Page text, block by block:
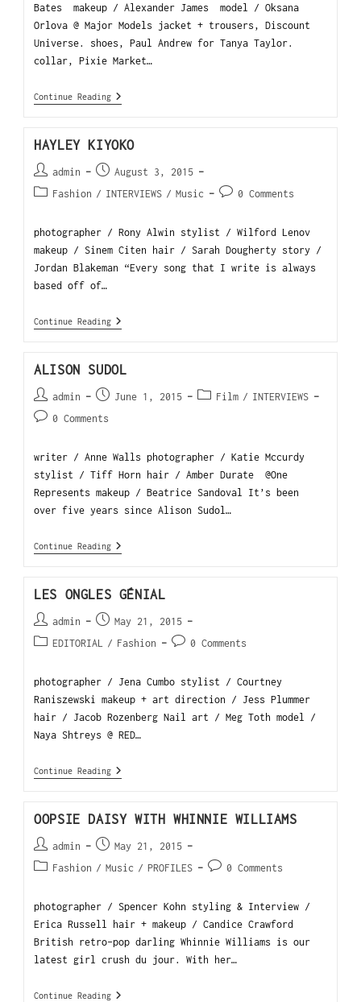
Bates makeup / Alexander James model / Oksana
Orlova @ Major Models jacket + trousers, Discount
Universe. shoes, Paul Andrew for Tanya Taylor.
collar, Pixie Market…
Continue Reading
HAYLEY KIYOKO
admin
August 3, 2015
Fashion / INTERVIEWS / Music 0 Comments
photographer / Rony Alwin stylist / Wilford Lenov
makeup / Sinem Citen hair / Sarah Dougherty story /
Jordan Blakeman “Every song that I write is always
based off of…
Continue Reading
ALISON SUDOL
admin June 1, 2015 Film / INTERVIEWS
0 Comments
writer / Anne Walls photographer / Katie Mccurdy
stylist / Tiff Horn hair / Amber Durate @One
Represents makeup / Beatrice Sandoval It’s been
over five years since Alison Sudol…
Continue Reading
LES ONGLES GÉNIAL
admin
May 21, 2015
EDITORIAL / Fashion 0 Comments
photographer / Jena Cumbo stylist / Courtney
Raniszewski makeup + art direction / Jess Plummer
hair / Jacob Rozenberg Nail art / Meg Toth model /
Naya Shtreys @ RED…
Continue Reading
OOPSIE DAISY WITH WHINNIE WILLIAMS
admin
May 21, 2015
Fashion / Music / PROFILES 0 Comments
photographer / Spencer Kohn styling & Interview /
Erica Russell hair + makeup / Candice Crawford
British retro-pop darling Whinnie Williams is our
latest girl crush du jour. With her…
Continue Reading